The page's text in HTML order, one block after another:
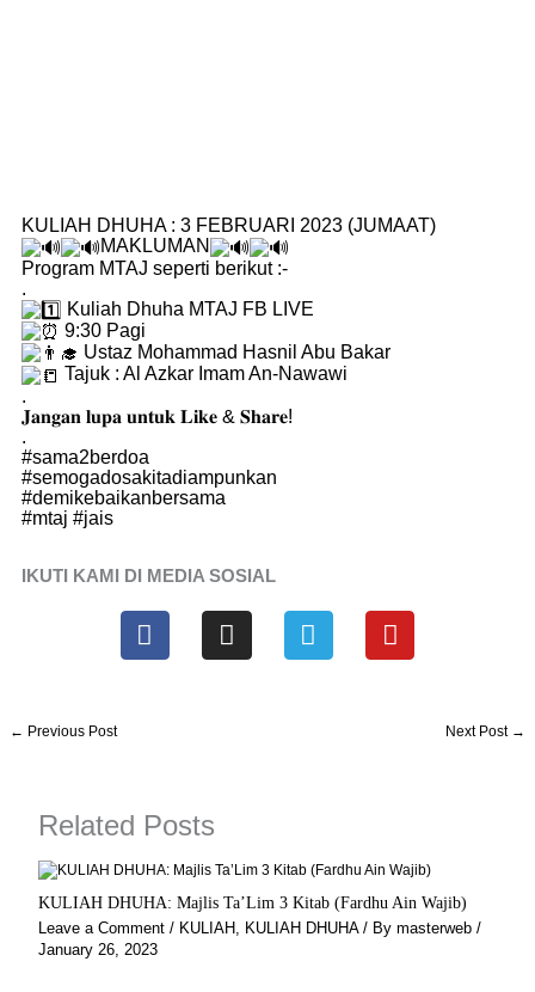
KULIAH DHUHA : 3 FEBRUARI 2023 (JUMAAT)
MAKLUMAN
Program MTAJ seperti berikut :-
.
Kuliah Dhuha MTAJ FB LIVE
9:30 Pagi
Ustaz Mohammad Hasnil Abu Bakar
Tajuk : Al Azkar Imam An-Nawawi
.
𝐉𝐚𝐧𝐠𝐚𝐧 𝐥𝐮𝐩𝐚 𝐮𝐧𝐭𝐮𝐤 𝐋𝐢𝐤𝐞 & 𝐒𝐡𝐚𝐫𝐞!
.
#sama2berdoa
#semogadosakitadiampunkan
#demikebaikanbersama
#mtaj #jais
IKUTI KAMI DI MEDIA SOSIAL
F
a
k
I
n
T
e
Y
o
← Previous Post Next Post →
Related Posts
KULIAH DHUHA: Majlis Ta’Lim 3 Kitab (Fardhu Ain Wajib)
Leave a Comment / KULIAH, KULIAH DHUHA/ By masterweb /
January 26, 2023